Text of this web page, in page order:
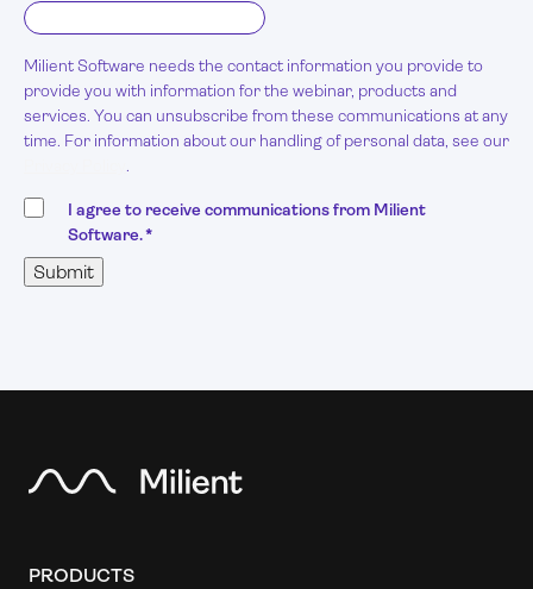
Milient Software needs the contact information you provide to
provide you with information for the webinar, products and
services. You can unsubscribe from these communications at any
time. For information about our handling of personal data, see our
I agree to receive communications from Milient
Software.*
PRODUCTS